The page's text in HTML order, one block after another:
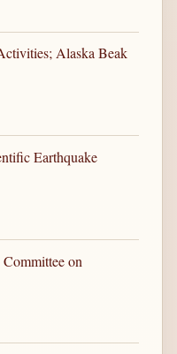
Alaska Beak
Earthquake
on